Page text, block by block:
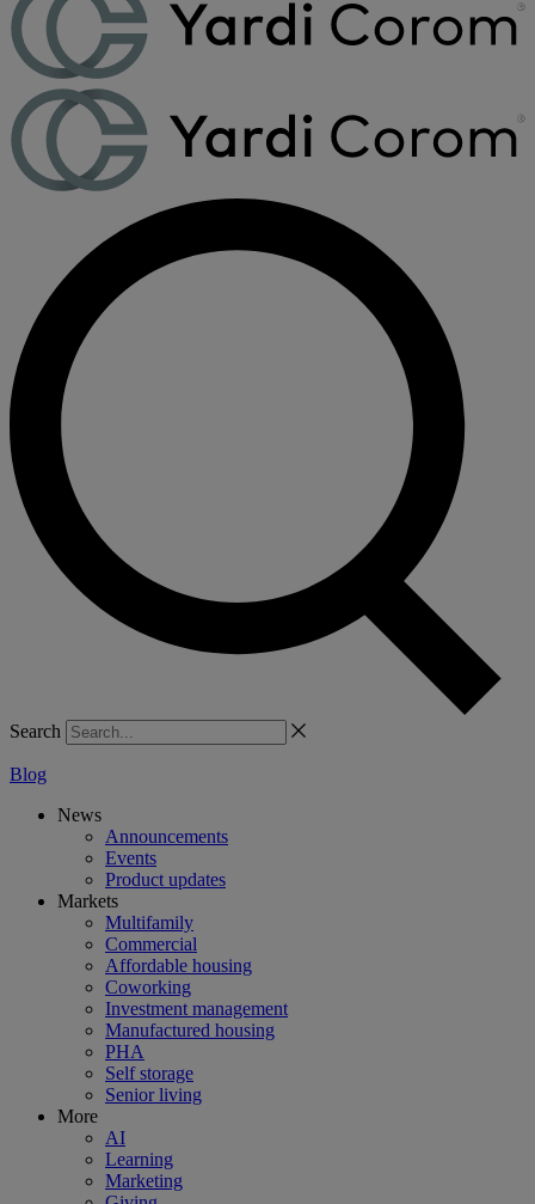
Search
Blog
News
Announcements
Events
Product updates
Markets
Multifamily
Commercial
Affordable housing
Coworking
Investment management
Manufactured housing
PHA
Self storage
Senior living
More
AI
Learning
Marketing